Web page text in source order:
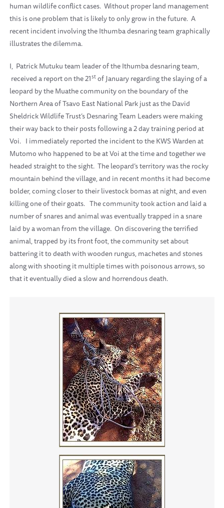
human wildlife conflict cases. Without proper land management
this is one problem that is likely to only grow in the future. A
recent incident involving the Ithumba desnaring team graphically
illustrates the dilemma.
I, Patrick Mutuku team leader of the Ithumba desnaring team,
received a report on the 21stof January regarding the slaying of a
leopard by the Muathe community on the boundary of the
Northern Area of Tsavo East National Park just as the David
Sheldrick Wildlife Trust’s Desnaring Team Leaders were making
their way back to their posts following a 2 day training period at
Voi. I immediately reported the incident to the KWS Warden at
Mutomo who happened to be at Voi at the time and together we
headed straight to the sight. The leopard’s territory was the rocky
mountain behind the village, and in recent months it had become
bolder, coming closer to their livestock bomas at night, and even
killing one of their goats. The community took action and laid a
number of snares and animal was eventually trapped in a snare
laid by a woman from the village. On discovering the terrified
animal, trapped by its front foot, the community set about
battering it to death with wooden rungus, machetes and stones
along with shooting it multiple times with poisonous arrows, so
that it eventually died a slow and horrendous death.